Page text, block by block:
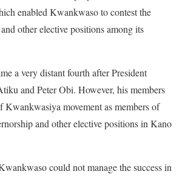
enabled Kwankwaso to contest the
other elective positions among its
a very distant fourth after President
and Peter Obi. However, his members
Kwankwasiya movement as members of
and other elective positions in Kano
could not manage the success in